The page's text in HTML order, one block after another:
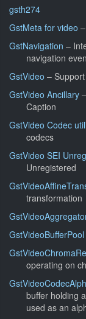
gsth274
GstMeta for video
GstNavigation –
navigation
GstVideo –
GstVideo Ancillary
Caption
GstVideo Codec
codecs
GstVideo SEI
Unregistered
transformation
GstVideoBufferPool
operating on
buffer holding
used as an